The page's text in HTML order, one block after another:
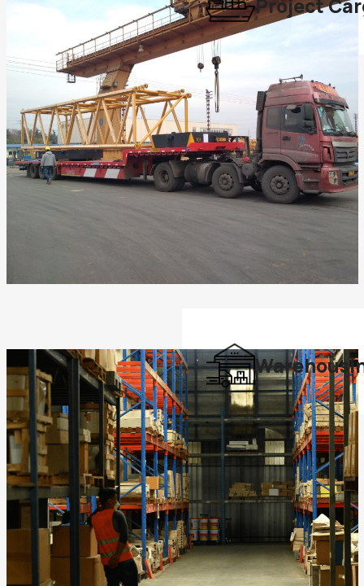
Project